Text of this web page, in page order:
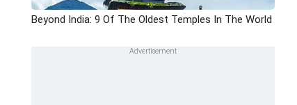
Beyond India: 9 Of The Oldest Temples In The World